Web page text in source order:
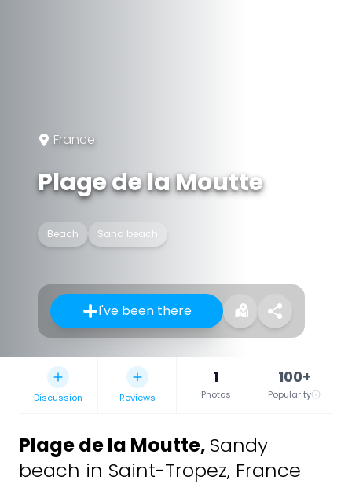
France
Plage de la Moutte
Beach Sand beach
I've been there
Discussion Reviews
1
Photos
100+
Popularity
Plage de la Moutte, Sandy
beach in Saint-Tropez, France